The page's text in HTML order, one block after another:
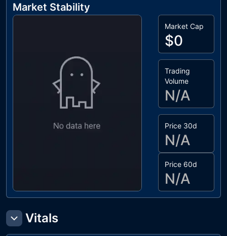
Market Stability
Market Cap
$0
Trading
Volume
N/A
Price 30d
N/A
Price 60d
N/A
Vitals